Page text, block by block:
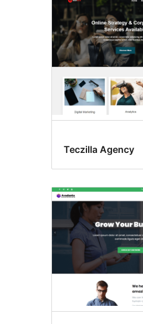
Teczilla Agency